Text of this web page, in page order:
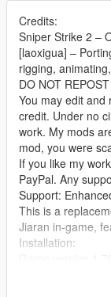
Credits:
Sniper Strike 2 –
[laoxigua] –
rigging,
DO NOT
You may edit and
credit. Under no
work. My mods
mod, you were
If you like my
PayPal. Any
Support:
This is a
Jiaran in‑game,
Installation:
Extract the